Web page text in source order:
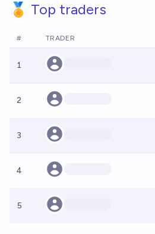
🏅 Top traders
# TRADER
1
2
3
4
5